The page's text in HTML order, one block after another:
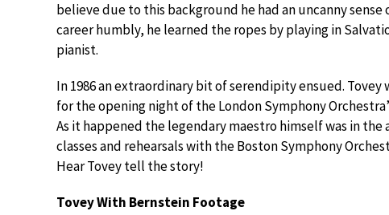
believe due to this background he had an uncanny
career humbly, he learned the ropes by playing in
pianist.
In 1986 an extraordinary bit of serendipity ensued.
for the opening night of the London Symphony
As it happened the legendary maestro himself was in the
classes and rehearsals with the Boston Symphony
Hear Tovey tell the story!
Tovey With Bernstein Footage